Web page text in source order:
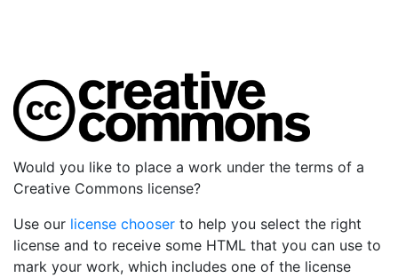
Would you like to place a work under the terms of a
Creative Commons license?
Use our license chooser to help you select the right
license and to receive some HTML that you can use to
mark your work, which includes one of the license